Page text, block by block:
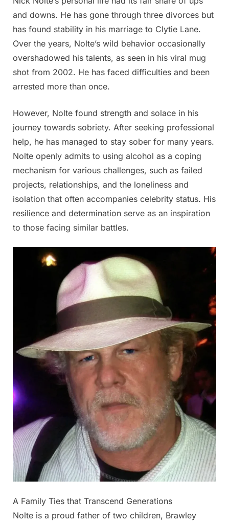
and downs. He has gone through three divorces but
has found stability in his marriage to Clytie Lane.
Over the years, Nolte’s wild behavior occasionally
overshadowed his talents, as seen in his viral mug
shot from 2002. He has faced difficulties and been
arrested more than once.
However, Nolte found strength and solace in his
journey towards sobriety. After seeking professional
help, he has managed to stay sober for many years.
Nolte openly admits to using alcohol as a coping
mechanism for various challenges, such as failed
projects, relationships, and the loneliness and
isolation that often accompanies celebrity status. His
resilience and determination serve as an inspiration
to those facing similar battles.
A Family Ties that Transcend Generations
Nolte is a proud father of two children, Brawley